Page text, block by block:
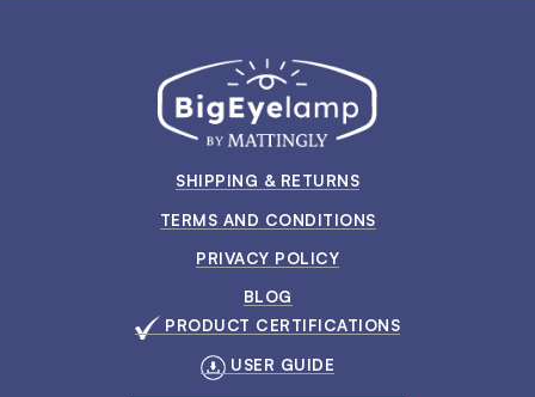
SHIPPING & RETURNS
TERMS AND CONDITIONS
PRIVACY POLICY
BLOG
PRODUCT CERTIFICATIONS
USER GUIDE